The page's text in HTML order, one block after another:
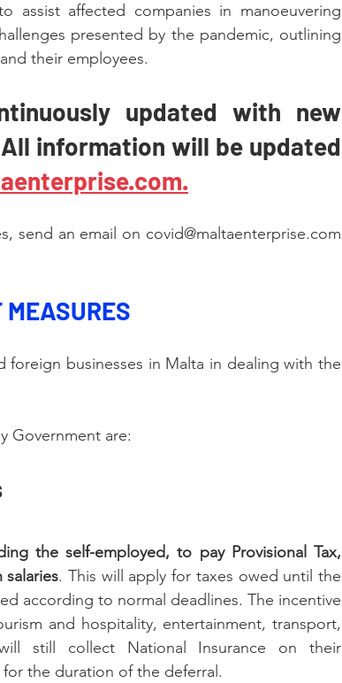
assist affected companies in manoeuvering
presented by the pandemic, outlining
their employees.
updated with new
information will be updated
send an email on covid@maltaenterprise.com
MEASURES
businesses in Malta in dealing with the
Government are:
the self-employed, to pay Provisional Tax,
. This will apply for taxes owed until the
according to normal deadlines. The incentive
and hospitality, entertainment, transport,
still collect National Insurance on their
the duration of the deferral.